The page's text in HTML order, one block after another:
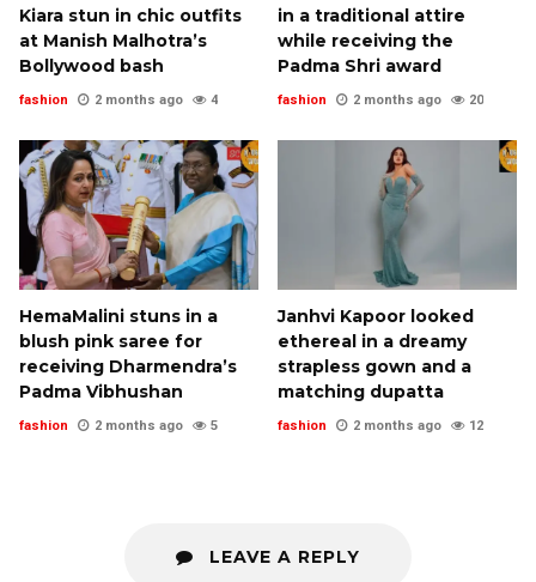
Kiara stun in chic outfits
at Manish Malhotra’s
Bollywood bash
fashion 2 months ago 4
in a traditional attire
while receiving the
Padma Shri award
fashion 2 months ago 20
HemaMalini stuns in a
blush pink saree for
receiving Dharmendra’s
Padma Vibhushan
fashion 2 months ago 5
Janhvi Kapoor looked
ethereal in a dreamy
strapless gown and a
matching dupatta
fashion 2 months ago 12
LEAVE A REPLY